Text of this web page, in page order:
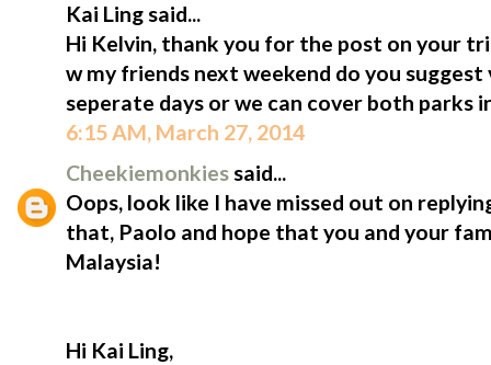
Kai Ling said...
Hi Kelvin, thank you for the post on your
w my friends next weekend do you
seperate days or we can cover both parks
6:15 AM, March 27, 2014
Cheekiemonkiessaid...
Oops, look like I have missed out on
that, Paolo and hope that you and your
Malaysia!
Hi Kai Ling,